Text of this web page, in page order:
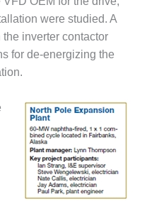
were studied. A
inverter contactor
for de-energizing the